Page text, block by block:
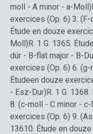
moll - A minor - a-Moll)
exercices (Op. 6) 3. (F-
Étude en douze
Moll)R. 1 G. 1365.
dúr - B-flat major - B-
exercices (Op. 6) 6.
Étudeen douze
- Esz-Dur)R. 1 G. 1368.
8. (c-moll - C minor -
exercices (Op. 6) 9.
13610. Étude en